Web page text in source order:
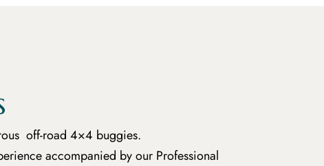
off-road 4×4 buggies.
accompanied by our Professional